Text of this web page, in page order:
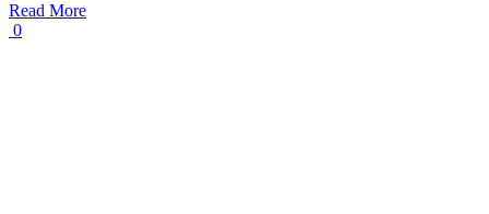
Read More
0